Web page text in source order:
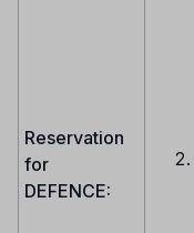
Reservation
for
DEFENCE: